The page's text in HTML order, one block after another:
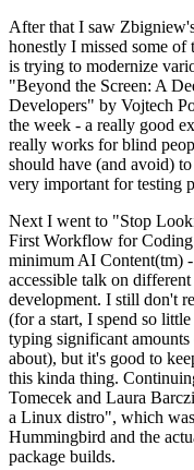
After that I saw
honestly I missed some
is trying to modernize
"Beyond the Screen: A
Developers" by Vojtech
the week - a really good
really works for blind
should have (and avoid)
very important for testing
Next I went to "Stop
First Workflow for
minimum AI Content(tm)
accessible talk on
development. I still don't
(for a start, I spend so
typing significant
about), but it's good to
this kinda thing.
Tomecek and Laura
a Linux distro", which
Hummingbird and the
package builds.